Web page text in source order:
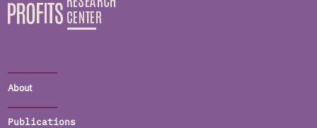
About
Publications